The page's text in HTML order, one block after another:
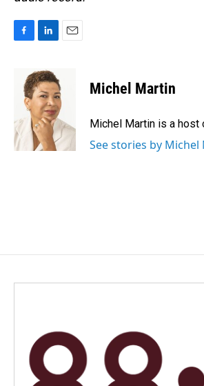
o
k
n
k
e
d
I
n
Michel Martin
Michel Martin is a host
See stories by Michel